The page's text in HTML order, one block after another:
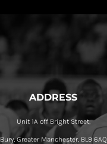
ADDRESS
Unit 1A off Bright Street,
Bury, Greater Manchester, BL9 6AQ